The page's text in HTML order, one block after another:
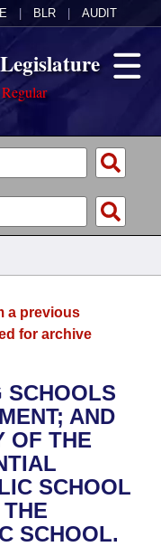
BLR AUDIT
of 1874
a previous
for archive
SCHOOLS
AND
OF THE
SCHOOL
SCHOOL.